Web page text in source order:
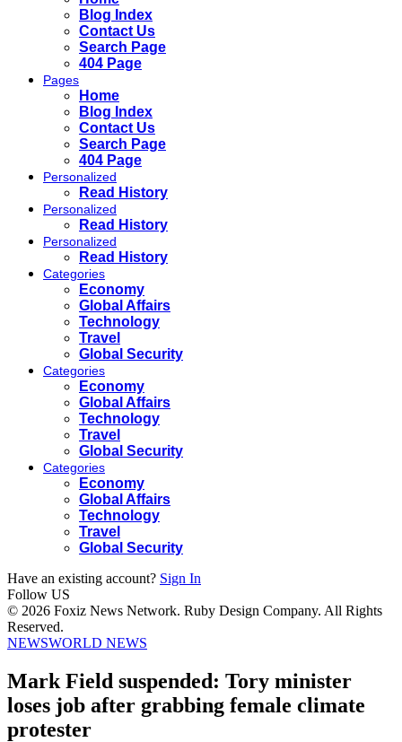
Blog Index
Contact Us
Search Page
404 Page
Pages
Home
Blog Index
Contact Us
Search Page
404 Page
Personalized
Read History
Personalized
Read History
Personalized
Read History
Categories
Economy
Global Affairs
Technology
Travel
Global Security
Categories
Economy
Global Affairs
Technology
Travel
Global Security
Categories
Economy
Global Affairs
Technology
Travel
Global Security
Have an existing account? Sign In
Follow US
© 2026 Foxiz News Network. Ruby Design Company. All Rights
Reserved.
NEWSWORLD NEWS
Mark Field suspended: Tory minister
loses job after grabbing female climate
protester